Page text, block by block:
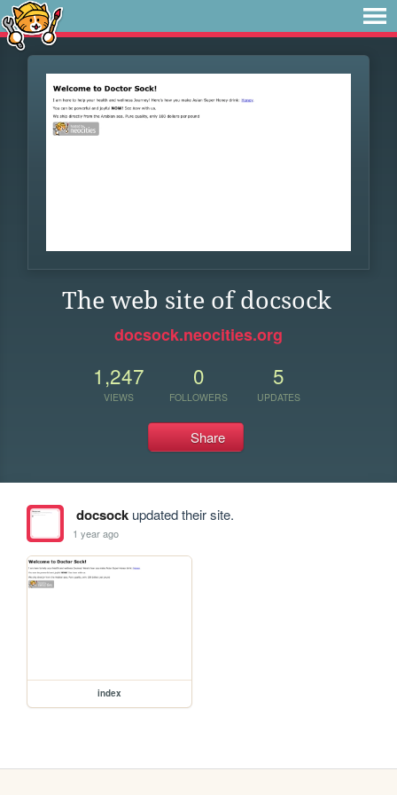
The web site of docsock
docsock.neocities.org
1,247
VIEWS
0
FOLLOWERS
5
UPDATES
Share
docsockupdated their site.
1 year ago
index